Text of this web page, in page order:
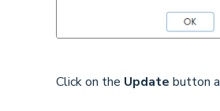
Click on the Update button